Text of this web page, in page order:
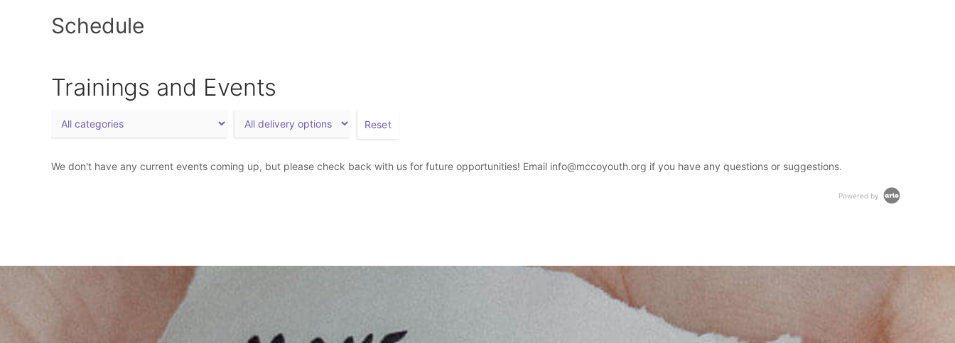
Schedule
Trainings and Events
Reset
We don't have any current events coming up, but please check back with us for future opportunities! Email info@mccoyouth.org if you have any questions or suggestions.
Powered by